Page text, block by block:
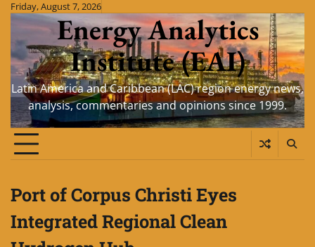
Skip
content
Friday, August 7, 2026
Energy Analytics
Institute (EAI)
Latin America and Caribbean (LAC) region energy news,
analysis, commentaries and opinions since 1999.
Port of Corpus Christi Eyes
Integrated Regional Clean